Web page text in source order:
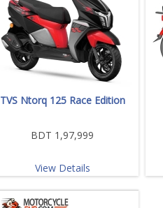
TVS Ntorq 125 Race Edition
BDT 1,97,999
View Details